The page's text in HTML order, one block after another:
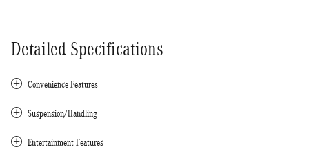
Detailed Specifications
Convenience Features
Suspension/Handling
Entertainment Features